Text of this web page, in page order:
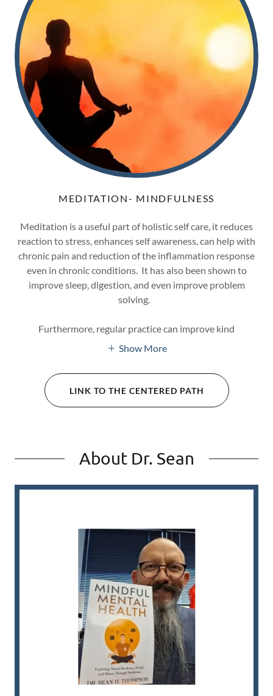
MEDITATION- MINDFULNESS
Meditation is a useful part of holistic self care, it reduces
reaction to stress, enhances self awareness, can help with
chronic pain and reduction of the inflammation response
even in chronic conditions. It has also been shown to
improve sleep, digestion, and even improve problem
solving.
Furthermore, regular practice can improve kind
Show More
LINK TO THE CENTERED PATH
About Dr. Sean